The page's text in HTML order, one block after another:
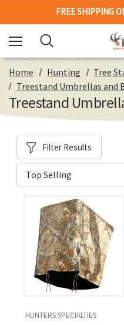
FREE SHIPPING
Home Hunting
Tree
Treestand Umbrellas and
Treestand
Filter Results
HUNTERS SPECIALTIES